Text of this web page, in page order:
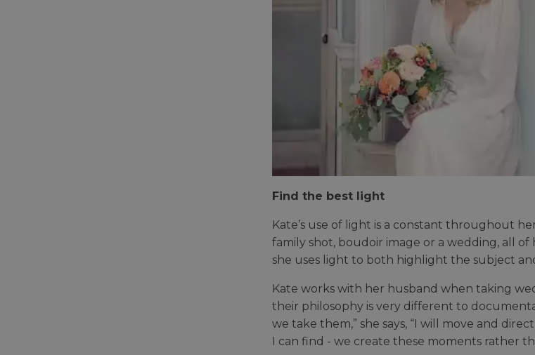
Find the best light
Kate’s use of light is a constant throughout
family shot, boudoir image or a wedding, all
she uses light to both highlight the subject
Kate works with her husband when taking
their philosophy is very different to
we take them,” she says, “I will move and
I can find - we create these moments rather